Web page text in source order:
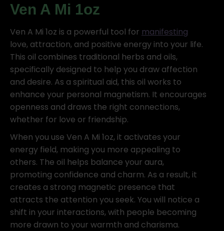
Ven A Mi 1oz
Ven A Mi 1oz is a powerful tool for manifesting
love, attraction, and positive energy into your life.
This oil combines traditional herbs and oils,
specifically designed to help you draw affection
and desire. As a spiritual aid, this oil works to
enhance your personal magnetism. It encourages
openness and draws the right connections,
whether for love or friendship.
When you use Ven A Mi 1oz, it activates your
energy field, making you more appealing to
others. The oil helps balance your aura,
promoting confidence and charm. As a result, it
creates a strong magnetic presence that
attracts the attention you seek. You will notice a
shift in your interactions, with people becoming
more drawn to your warmth and charisma.